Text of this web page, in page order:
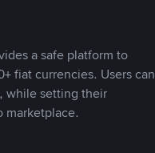
a safe platform to
fiat currencies. Users can
while setting their
marketplace.